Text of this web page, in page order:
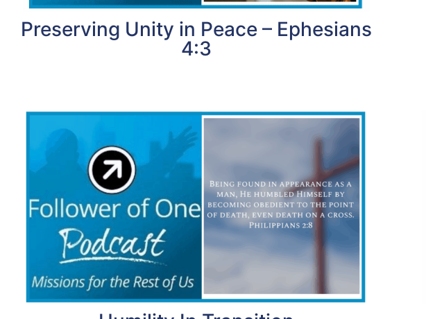
Preserving Unity in Peace – Ephesians
4:3